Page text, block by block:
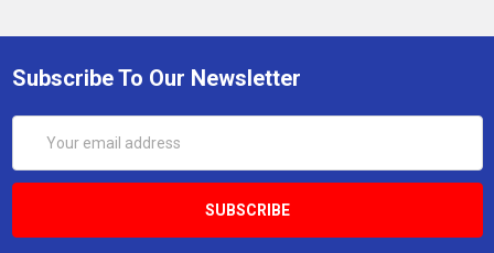
Subscribe To Our Newsletter
Address